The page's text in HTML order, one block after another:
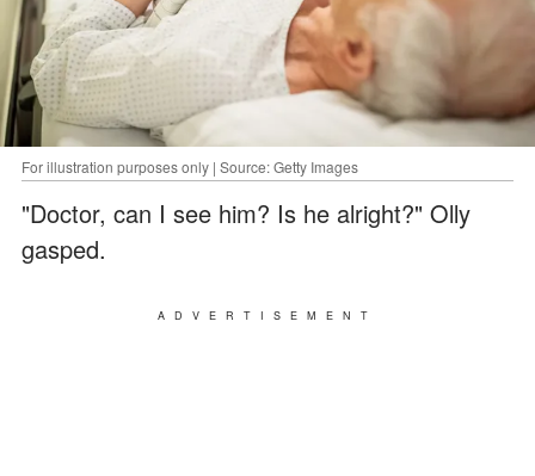
For illustration purposes only | Source: Getty Images
"Doctor, can I see him? Is he alright?" Olly
gasped.
ADVERTISEMENT